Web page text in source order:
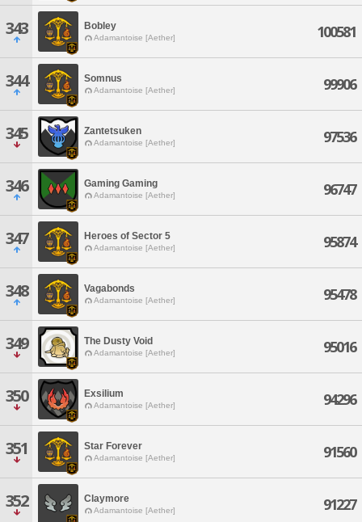
343 Bobley
Adamantoise [Aether] 100581
344 Somnus
Adamantoise [Aether] 99906
345 Zantetsuken
Adamantoise [Aether] 97536
346 Gaming Gaming
Adamantoise [Aether] 96747
347 Heroes of Sector 5
Adamantoise [Aether] 95874
348 Vagabonds
Adamantoise [Aether] 95478
349 The Dusty Void
Adamantoise [Aether] 95016
350 Exsilium
Adamantoise [Aether] 94296
351 Star Forever
Adamantoise [Aether] 91560
352 Claymore
Adamantoise [Aether] 91227